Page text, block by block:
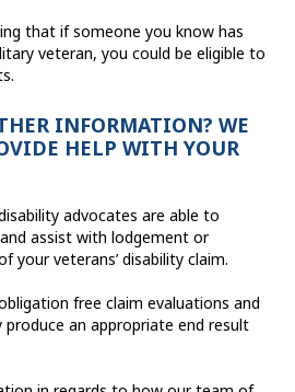
that if someone you know has
veteran, you could be eligible to
INFORMATION? WE
HELP WITH YOUR
advocates are able to
assist with lodgement or
your veterans’ disability claim.
free claim evaluations and
an appropriate end result